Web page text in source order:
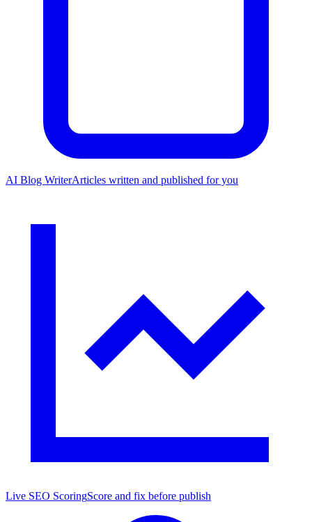
AI Blog WriterArticles written and published for you
Live SEO ScoringScore and fix before publish